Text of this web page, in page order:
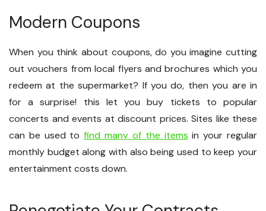
Modern Coupons
When you think about coupons, do you imagine cutting
out vouchers from local flyers and brochures which you
redeem at the supermarket? If you do, then you are in
for a surprise! this let you buy tickets to popular
concerts and events at discount prices. Sites like these
can be used tofind many of the items in your regular
monthly budget along with also being used to keep your
entertainment costs down.